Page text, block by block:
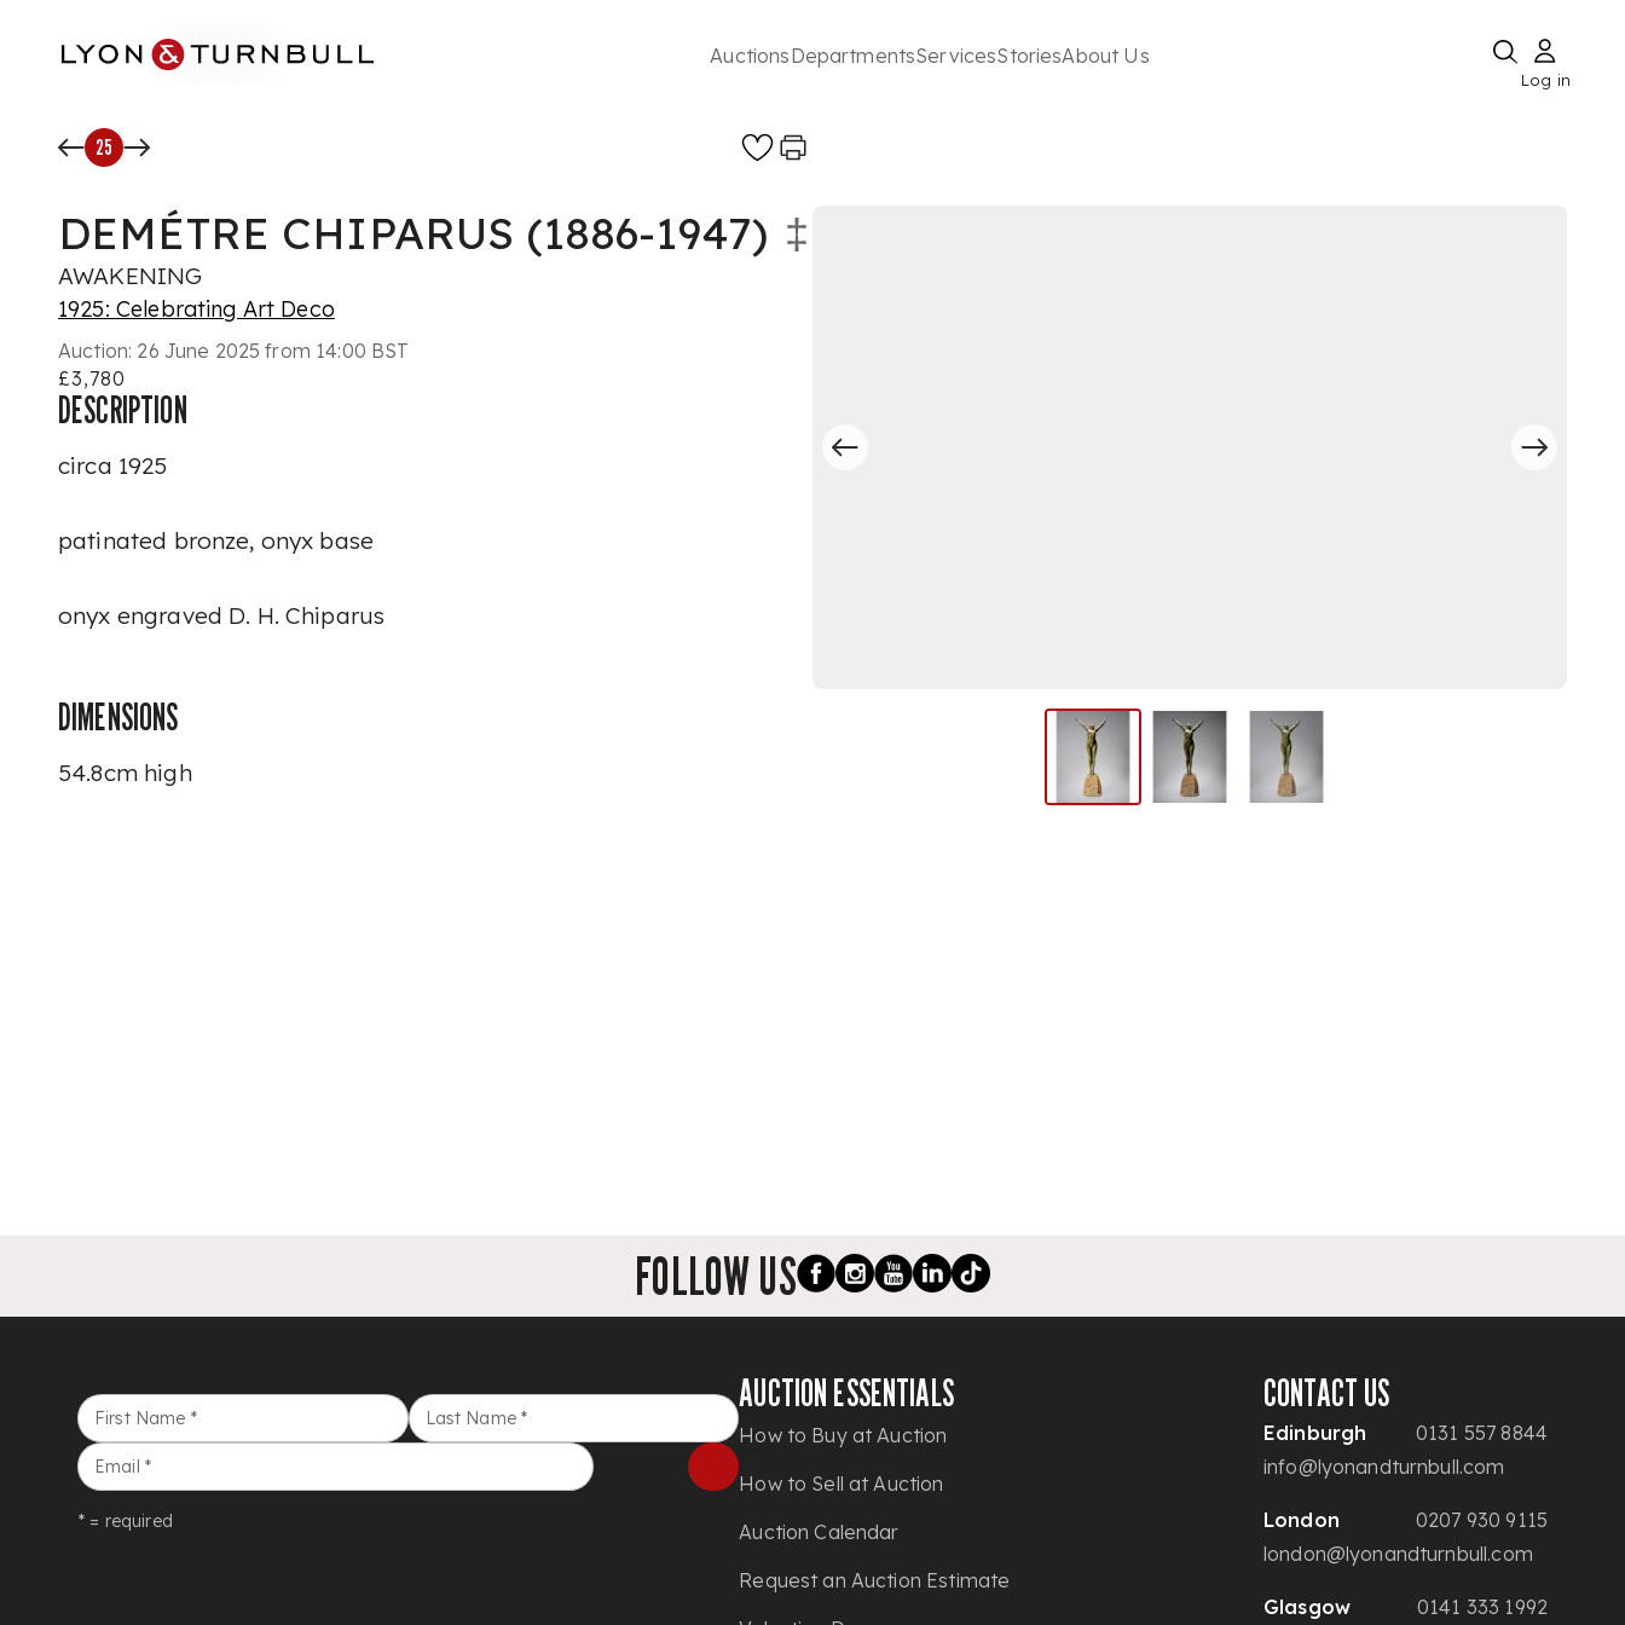
AuctionsDepartmentsServicesStoriesAbout Us
Log in
25
DEMÉTRE CHIPARUS (1886-1947) ‡
AWAKENING
1925: Celebrating Art Deco
Auction: 26 June 2025 from 14:00 BST
£3,780
DESCRIPTION
circa 1925
patinated bronze, onyx base
onyx engraved D. H. Chiparus
DIMENSIONS
54.8cm high
FOLLOW US
First Name * Last Name *
Email *
* = required
AUCTION ESSENTIALS
How to Buy at Auction
How to Sell at Auction
Auction Calendar
Request an Auction Estimate
CONTACT US
Edinburgh
0131 557 8844
info@lyonandturnbull.com
London
0207 930 9115
london@lyonandturnbull.com
Glasgow 0141 333 1992